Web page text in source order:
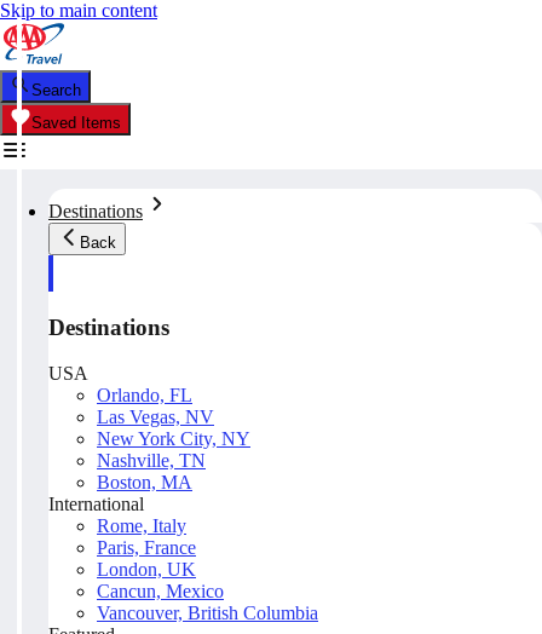
Skip to main content
Search
Saved Items
Destinations
Back
Destinations
USA
Orlando, FL
Las Vegas, NV
New York City, NY
Nashville, TN
Boston, MA
International
Rome, Italy
Paris, France
London, UK
Cancun, Mexico
Vancouver, British Columbia